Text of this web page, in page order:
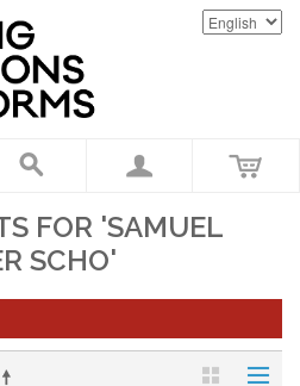
FOR 'SAMUEL
SCHO'